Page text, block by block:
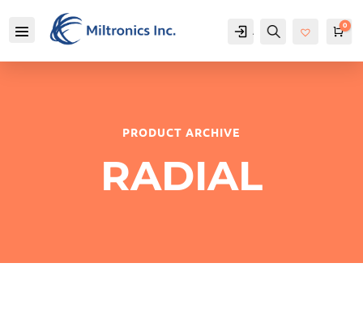
Account Search 0
PRODUCT ARCHIVE
RADIAL